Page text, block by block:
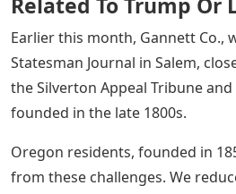
Earlier this month, Gannett Co.,
Statesman Journal in Salem,
the Silverton Appeal Tribune
founded in the late 1800s.
Oregon residents, founded in
from these challenges. We